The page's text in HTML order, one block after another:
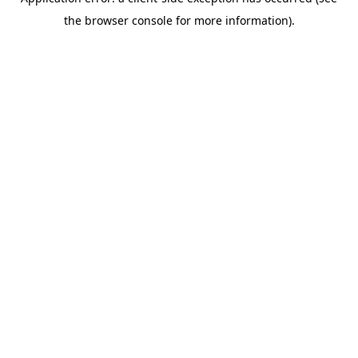
the browser console for more information).